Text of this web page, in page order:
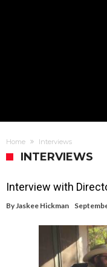
Home Interviews
INTERVIEWS
Interview with
ByJaskee Hickman